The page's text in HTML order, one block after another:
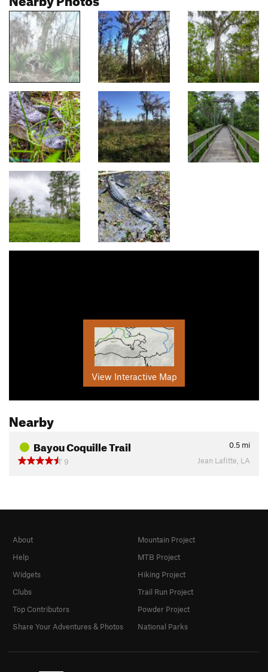
View Interactive Map
Nearby
Bayou Coquille Trail 0.5 mi
9
Jean Lafitte, LA
About
Help
Widgets
Clubs
Top Contributors
Share Your Adventures & Photos
Mountain Project
MTB Project
Hiking Project
Trail Run Project
Powder Project
National Parks